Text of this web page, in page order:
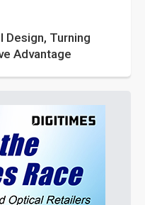
Design, Turning
Advantage